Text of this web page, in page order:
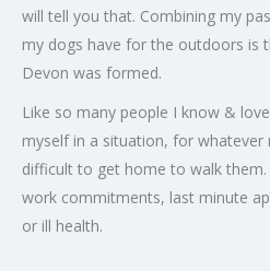
will tell you that. Combining my
my dogs have for the outdoors is
Devon was formed.
Like so many people I know &
myself in a situation, for whatever
difficult to get home to walk
work commitments, last minute
or ill health.